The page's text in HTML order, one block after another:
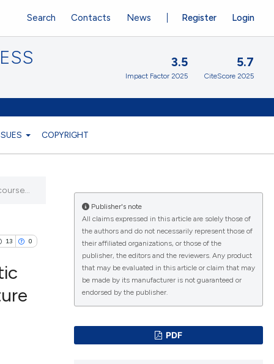
COPYRIGHT
Register Login
Search Contacts News
3.5
Impact Factor 2025
5.7
CiteScore 2025
13 0
Publisher's note
All claims expressed in this article are solely those of
the authors and do not necessarily represent those of
their affiliated organizations, or those of the
publisher, the editors and the reviewers. Any product
that may be evaluated in this article or claim that may
be made by its manufacturer is not guaranteed or
endorsed by the publisher.
PDF